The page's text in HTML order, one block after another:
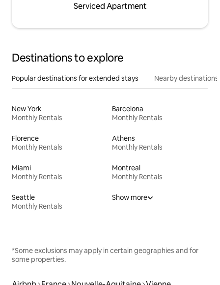
Serviced Apartment
Destinations to explore
Popular destinations for extended stays Nearby destinations
New York
Monthly Rentals
Barcelona
Monthly Rentals
Florence
Monthly Rentals
Athens
Monthly Rentals
Miami
Monthly Rentals
Montreal
Monthly Rentals
Seattle
Monthly Rentals
Show more
*Some exclusions may apply in certain geographies and for
some properties.